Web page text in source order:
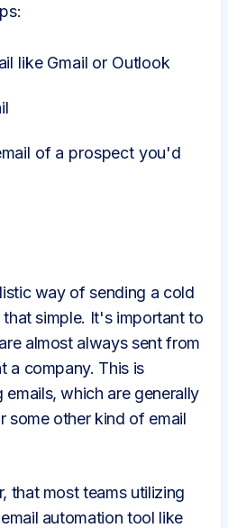
like Gmail or Outlook
of a prospect you'd
way of sending a cold
simple. It's important to
almost always sent from
a company. This is
which are generally
some other kind of email
that most teams utilizing
automation tool like